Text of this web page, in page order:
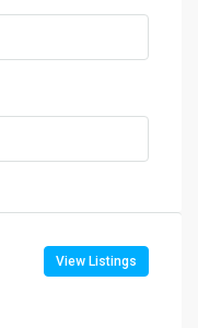
View Listings